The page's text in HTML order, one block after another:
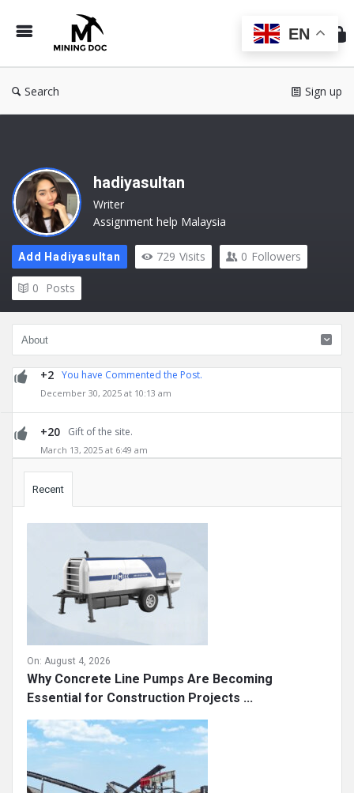
Doc
Search Sign up
hadiyasultan
Writer
Assignment help Malaysia
Add Hadiyasultan 729 Visits 0 Followers
0 Posts
+2 You have Commented the Post.
December 30, 2025 at 10:13 am
+20 Gift of the site.
March 13, 2025 at 6:49 am
Recent
On: August 4, 2026
Why Concrete Line Pumps Are Becoming
Essential for Construction Projects ...
EN